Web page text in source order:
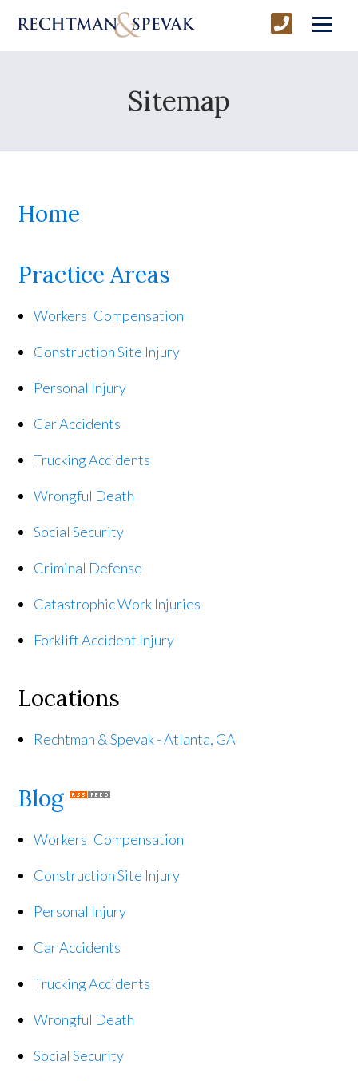
Sitemap
Home
Practice Areas
Workers' Compensation
Construction Site Injury
Personal Injury
Car Accidents
Trucking Accidents
Wrongful Death
Social Security
Criminal Defense
Catastrophic Work Injuries
Forklift Accident Injury
Locations
Rechtman & Spevak - Atlanta, GA
Blog
Workers' Compensation
Construction Site Injury
Personal Injury
Car Accidents
Trucking Accidents
Wrongful Death
Social Security